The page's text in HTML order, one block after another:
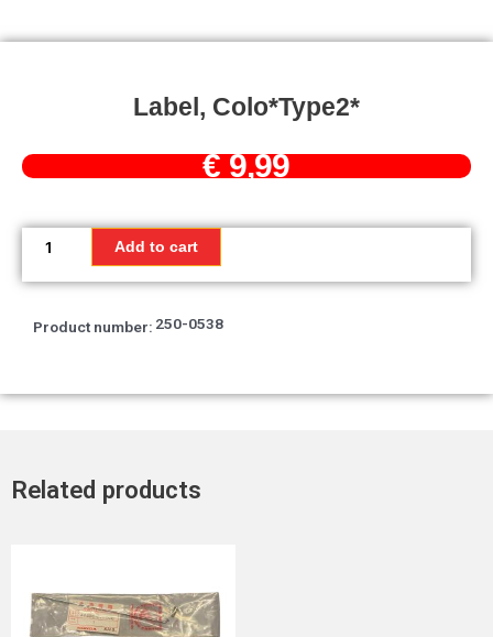
Label, Colo*Type2*
€9,99
Label,
Colo*Type2*
Add to cart
Product number: 250-0538
Related products